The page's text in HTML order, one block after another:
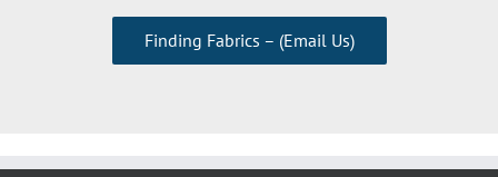
Finding Fabrics – (Email Us)